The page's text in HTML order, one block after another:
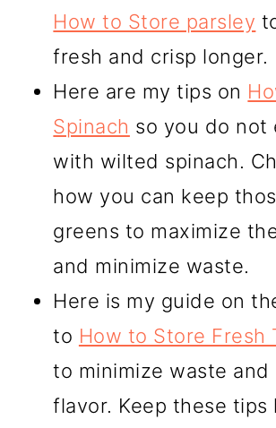
How to Store parsley
fresh and crisp longer.
Here are my tips on
Spinach so you do not
with wilted spinach.
how you can keep
greens to maximize
and minimize waste.
Here is my guide on
to How to Store Fresh
to minimize waste and
flavor. Keep these tips